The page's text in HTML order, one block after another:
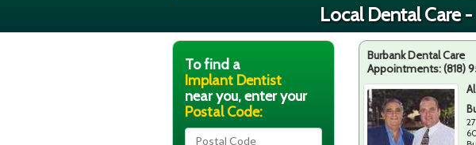
Local Dental Care
Burbank Dental Care
Appointments:(818)
To find a
Implant Dentist
near you, enter your
Postal Code: